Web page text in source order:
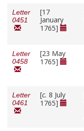
Letter
0451
[17
January
1765]
Letter
0458
[23 May
1765]
Letter
0461
[c. 8 July
1765]